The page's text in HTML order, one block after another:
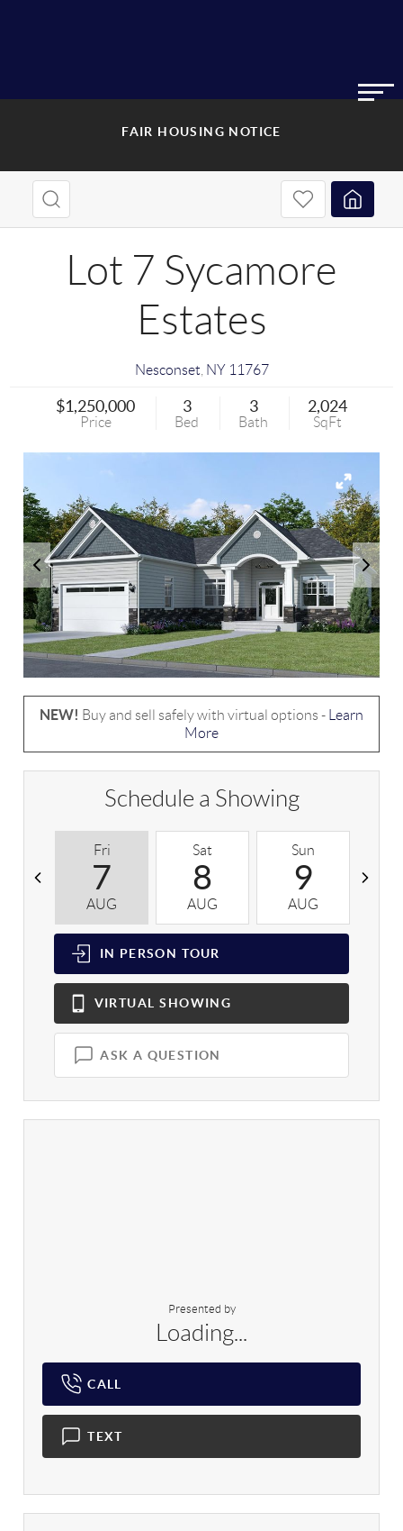
FAIR HOUSING NOTICE
Lot 7 Sycamore
Estates
Nesconset, NY 11767
$1,250,000
Price
3
Bed
3
Bath
2,024
SqFt
NEW! Buy and sell safely with virtual options -
Learn
More
Schedule a Showing
Fri
7
AUG
Sat
8
AUG
Sun
9
AUG
IN PERSON TOUR
VIRTUAL SHOWING
ASK A QUESTION
Presented by
Loading...
CALL
TEXT